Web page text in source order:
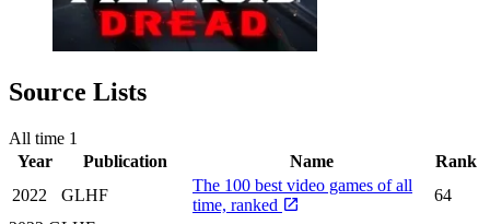
Source Lists
All time 1
Year
Publication Name
Rank
2022
GLHF
The 100 best video games of all
time, ranked
64